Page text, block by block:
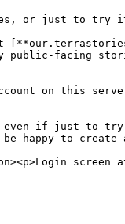
or just to
public-facing
on this
even if just to
happy to create